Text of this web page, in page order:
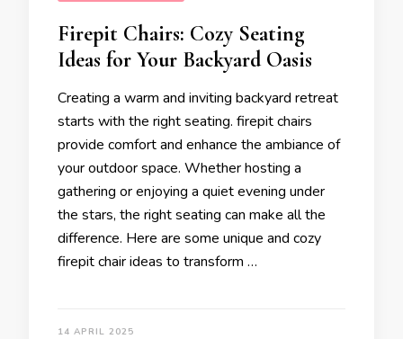
Firepit Chairs: Cozy Seating
Ideas for Your Backyard Oasis
Creating a warm and inviting backyard retreat
starts with the right seating. firepit chairs
provide comfort and enhance the ambiance of
your outdoor space. Whether hosting a
gathering or enjoying a quiet evening under
the stars, the right seating can make all the
difference. Here are some unique and cozy
firepit chair ideas to transform …
14 APRIL 2025